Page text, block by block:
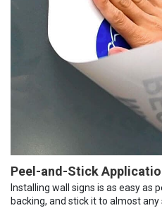
Peel-and-Stick
Installing wall signs is as easy as
backing, and stick it to almost